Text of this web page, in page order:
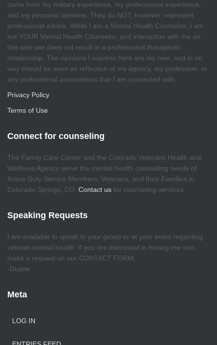
come from my military experience, my professional experience,
and my personal opinions. They do NOT, however, represent
professional advice. While I am a Mental Health Counselor, I am
not YOUR Mental Health Counselor, and interaction with me on
this web site does not result in a professional therapeutic
relationship. The opinions I express here are my own, and in no
way should be seen as reflection of my agency, my profession, or
any professional associations that I am connected with.
Privacy Policy
Terms of Use
Connect for counseling
The Family Care Center and the Colorado Veterans Health and
Wellness Agency serve the mental health counseling needs of
Active Duty Service Members, Veterans, and their Families in
Colorado Springs, CO. Contact us for counseling services
Speaking Requests
I am available to speak to your group or at your event regarding
veteran mental health. If you are interested in having me visit,
make a request on our CONTACT FORM.
-Duane
Meta
LOG IN